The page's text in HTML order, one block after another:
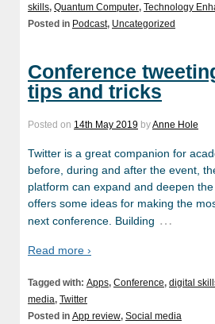
skills, Quantum Computer, Technology
Posted in Podcast, Uncategorized
Conference
tips and tricks
Posted on 14th May 2019 byAnne Hole
Twitter is a great companion for
before, during and after the event,
platform can expand and deepen
offers some ideas for making the
next conference. Building …
Read more ›
Tagged with: Apps, Conference, digital
media, Twitter
Posted in App review, Social media